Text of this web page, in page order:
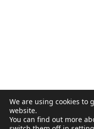
We are using cookies to
website.
You can find out more